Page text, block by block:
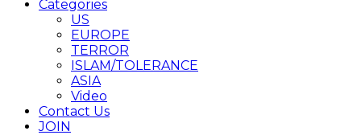
Categories
US
EUROPE
TERROR
ISLAM/TOLERANCE
ASIA
Video
Contact Us
JOIN